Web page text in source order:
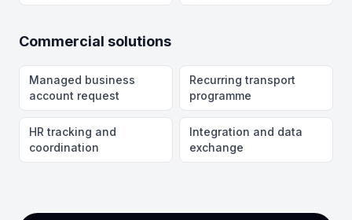
Commercial solutions
Managed business
account request
Recurring transport
programme
HR tracking and
coordination
Integration and data
exchange